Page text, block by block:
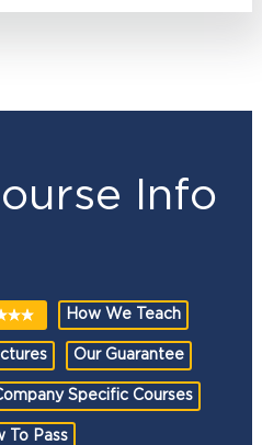
Info
How We Teach
Our Guarantee
Specific Courses
To Pass